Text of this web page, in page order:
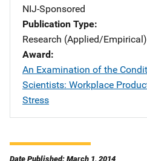
NIJ-Sponsored
Publication Type
Research (Applied/Empirical)
Award
An Examination of the
Scientists: Workplace
Stress
Date Published: March 1, 2014